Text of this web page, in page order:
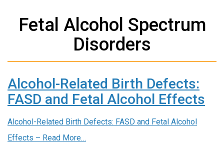
Fetal Alcohol Spectrum
Disorders
Alcohol-Related Birth Defects:
FASD and Fetal Alcohol Effects
Alcohol-Related Birth Defects: FASD and Fetal Alcohol
Effects – Read More…